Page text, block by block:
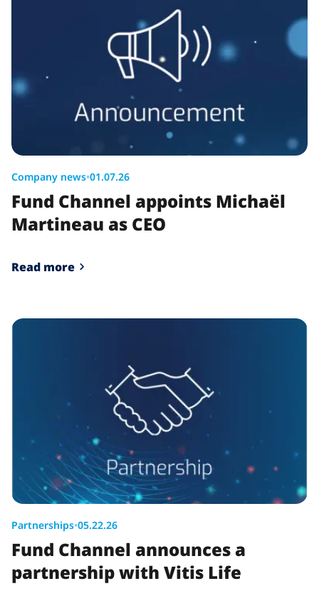
Company news•01.07.26
Fund Channel appoints Michaël
Martineau as CEO
Read more
Partnerships•05.22.26
Fund Channel announces a
partnership with Vitis Life